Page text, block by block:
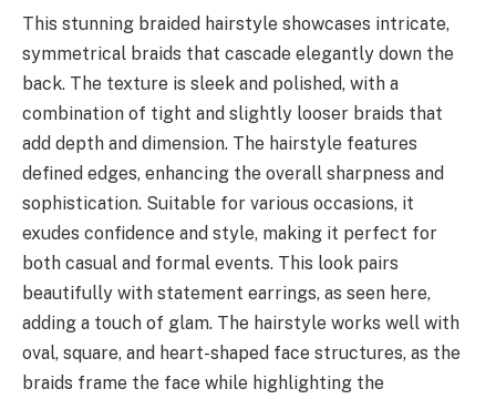
This stunning braided hairstyle showcases intricate,
symmetrical braids that cascade elegantly down the
back. The texture is sleek and polished, with a
combination of tight and slightly looser braids that
add depth and dimension. The hairstyle features
defined edges, enhancing the overall sharpness and
sophistication. Suitable for various occasions, it
exudes confidence and style, making it perfect for
both casual and formal events. This look pairs
beautifully with statement earrings, as seen here,
adding a touch of glam. The hairstyle works well with
oval, square, and heart-shaped face structures, as the
braids frame the face while highlighting the